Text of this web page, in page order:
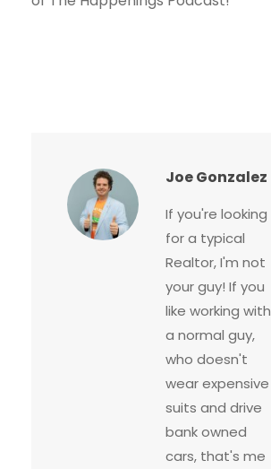
Joe Gonzalez
If you're looking
for a typical
Realtor, I'm not
your guy! If you
like working with
a normal guy,
who doesn't
wear expensive
suits and drive
bank owned
cars, that's me